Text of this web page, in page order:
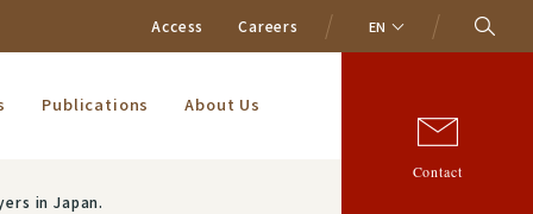
Access Careers EN
Publications About Us
Contact
in Japan.